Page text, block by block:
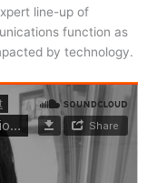
line-up of
function as
by technology.